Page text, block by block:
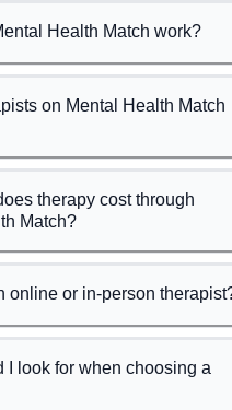
Health Match work?
on Mental Health Match
therapy cost through
Match?
online or in-person
I look for when choosing a